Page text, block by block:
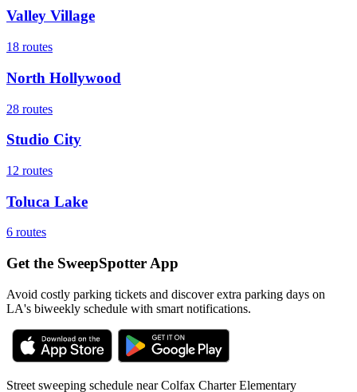
Valley Village
18 routes
North Hollywood
28 routes
Studio City
12 routes
Toluca Lake
6 routes
Get the SweepSpotter App
Avoid costly parking tickets and discover extra parking days on
LA's biweekly schedule with smart notifications.
Street sweeping schedule nearColfax Charter Elementary